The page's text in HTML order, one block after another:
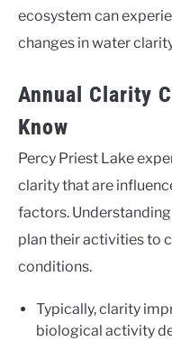
ecosystem can
changes in water
Annual Clarity
Know
Percy Priest Lake
clarity that are
factors.
plan their activities to
conditions.
Typically, clarity
biological activity